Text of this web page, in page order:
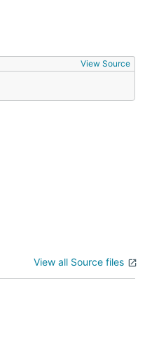
View Source
View all Source files